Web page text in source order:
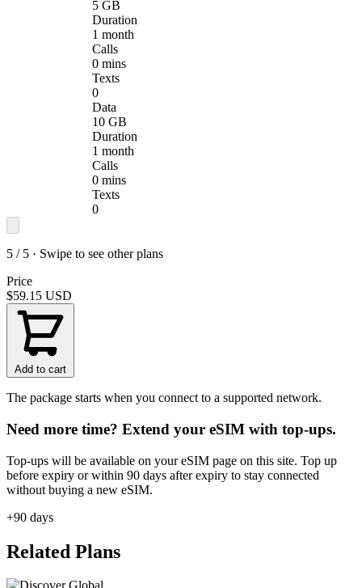
5 GB
Duration
1 month
Calls
0 mins
Texts
0
Data
10 GB
Duration
1 month
Calls
0 mins
Texts
0
5 / 5 · Swipe to see other plans
Price
$59.15 USD
Add to cart
The package starts when you connect to a supported network.
Need more time? Extend your eSIM with top-ups.
Top-ups will be available on your eSIM page on this site. Top up
before expiry or within 90 days after expiry to stay connected
without buying a new eSIM.
+90 days
Related Plans